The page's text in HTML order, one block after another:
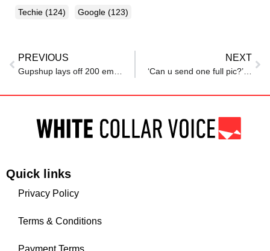
Techie (124) Google (123)
PREVIOUS NEXT
Quick links
Privacy Policy
Terms & Conditions
Payment Terms